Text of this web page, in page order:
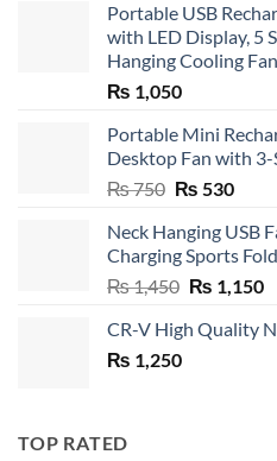
Portable USB
with LED Display, 5
Hanging Cooling Fan
₨ 1,050
Portable Mini
Desktop Fan with 3-
₨750 Original
was:
₨ 750.
₨ 530
is:
₨
Neck Hanging USB
Charging Sports
₨1,450 Original
was:
₨ 1,150
CR-V High Quality
₨ 1,250
TOP RATED